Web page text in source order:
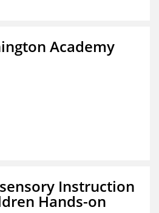
Academy
Instruction
Hands-on